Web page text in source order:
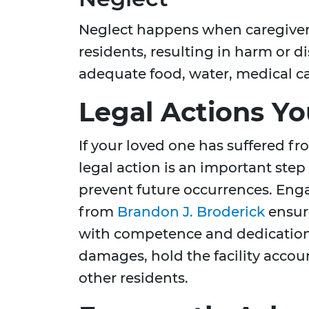
Neglect happens when
residents, resulting in harm or
adequate food, water, medical
Legal Actions
If your loved one has suffered
legal action is an important
prevent future occurrences.
from Brandon J. Broderick
with competence and
damages, hold the facility
other residents.